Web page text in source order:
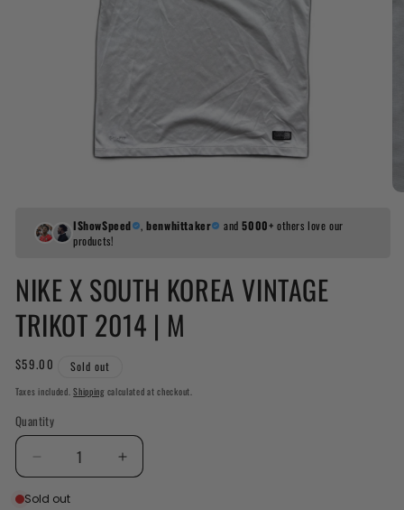
IShowSpeed ,benwhittaker and5000+ others love our
products!
NIKE X SOUTH KOREA VINTAGE
TRIKOT 2014 | M
Regular
$59.00 Sold out
Taxes included.Shippingcalculated at checkout.
Quantity
Decrease
quantity
for
Increase
quantity
Sold out